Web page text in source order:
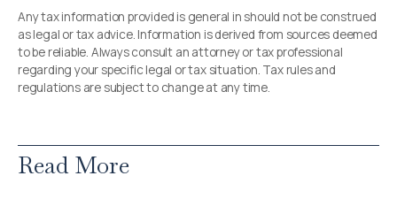
Any tax information provided is general in should not be construed
as legal or tax advice. Information is derived from sources deemed
to be reliable. Always consult an attorney or tax professional
regarding your specific legal or tax situation. Tax rules and
regulations are subject to change at any time.
Read More